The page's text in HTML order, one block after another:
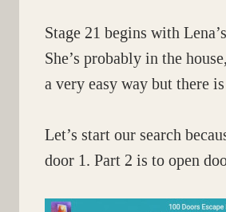
Stage 21 begins with
She’s probably in the
a very easy way but there
Let’s start our search
door 1. Part 2 is to open